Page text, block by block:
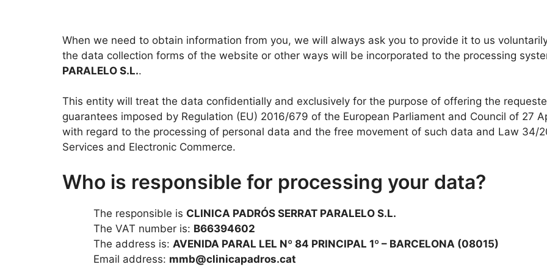
When we need to obtain information from you, we will always ask you to provide it to us
the data collection forms of the website or other ways will be incorporated to the processing
PARALELO S.L..
This entity will treat the data confidentially and exclusively for the purpose of offering the
guarantees imposed by Regulation (EU) 2016/679 of the European Parliament and Council of 27
with regard to the processing of personal data and the free movement of such data and Law 34/
Services and Electronic Commerce.
Who is responsible for processing your data?
The responsible is CLINICA PADRÓS SERRAT PARALELO S.L.
The VAT number is: B66394602
The address is: AVENIDA PARAL LEL Nº 84 PRINCIPAL 1º – BARCELONA (08015)
Email address: mmb@clinicapadros.cat